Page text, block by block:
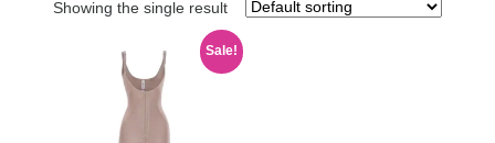
Showing the single result
Sale!